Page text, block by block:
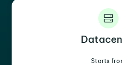
Starts